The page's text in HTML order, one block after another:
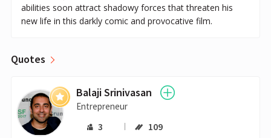
abilities soon attract shadowy forces that threaten his
new life in this darkly comic and provocative film.
Quotes
Balaji Srinivasan
Entrepreneur
3 109